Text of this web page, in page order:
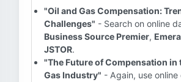
"Oil and Gas Compensation:
Challenges" - Search on online
Business Source Premier,
JSTOR.
"The Future of Compensation in
Gas Industry" - Again, use